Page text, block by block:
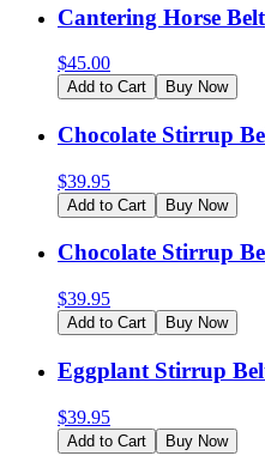
Cantering Horse Belt
$45.00
Add to Cart Buy Now
Chocolate Stirrup
$39.95
Add to Cart Buy Now
Chocolate Stirrup
$39.95
Add to Cart Buy Now
Eggplant Stirrup
$39.95
Add to Cart Buy Now